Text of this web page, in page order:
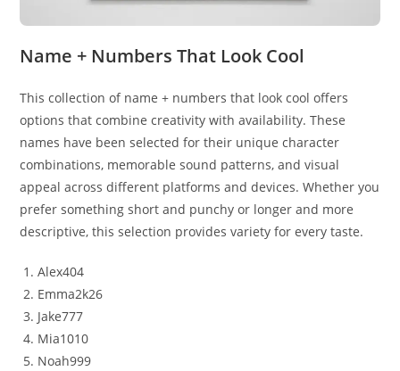
Name + Numbers That Look Cool
This collection of name + numbers that look cool offers
options that combine creativity with availability. These
names have been selected for their unique character
combinations, memorable sound patterns, and visual
appeal across different platforms and devices. Whether you
prefer something short and punchy or longer and more
descriptive, this selection provides variety for every taste.
Alex404
Emma2k26
Jake777
Mia1010
Noah999